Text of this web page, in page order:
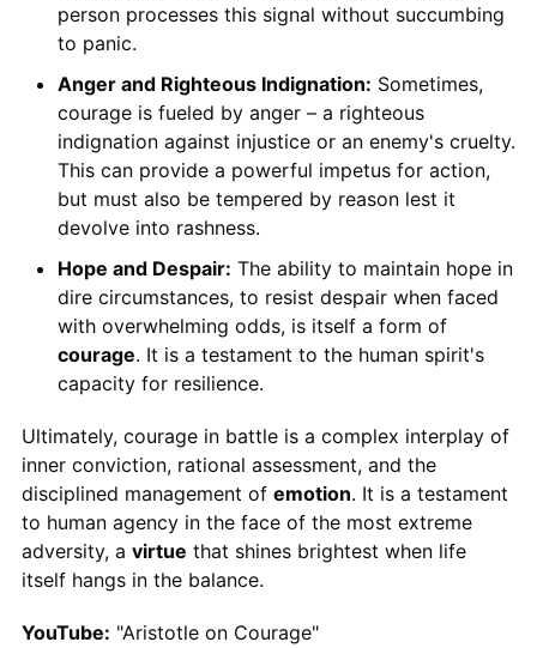
person processes this signal without succumbing
to panic.
Anger and Righteous Indignation: Sometimes,
courage is fueled by anger – a righteous
indignation against injustice or an enemy's cruelty.
This can provide a powerful impetus for action,
but must also be tempered by reason lest it
devolve into rashness.
Hope and Despair: The ability to maintain hope in
dire circumstances, to resist despair when faced
with overwhelming odds, is itself a form of
courage. It is a testament to the human spirit's
capacity for resilience.
Ultimately, courage in battle is a complex interplay of
inner conviction, rational assessment, and the
disciplined management of emotion. It is a testament
to human agency in the face of the most extreme
adversity, a virtue that shines brightest when life
itself hangs in the balance.
YouTube: "Aristotle on Courage"